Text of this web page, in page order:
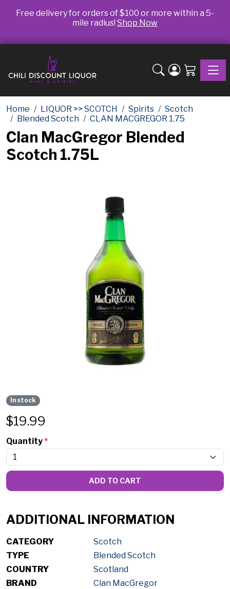
Free delivery for orders of $100 or more within a 5-
mile radius! Shop Now
Home LIQUOR >> SCOTCH Spirits
Scotch
Blended Scotch
CLAN MACGREGOR 1.75
Clan MacGregor Blended
Scotch 1.75L
In stock
$19.99
Quantity*
ADD TO CART
ADDITIONAL INFORMATION
CATEGORY
Scotch
TYPE
Blended Scotch
COUNTRY
Scotland
BRAND
Clan MacGregor